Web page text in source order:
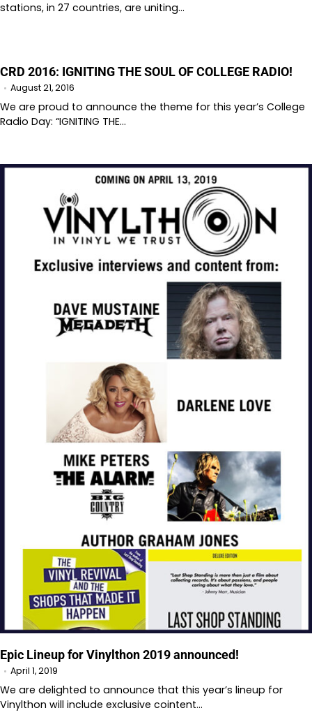
stations, in 27 countries, are uniting…
CRD 2016: IGNITING THE SOUL OF COLLEGE RADIO!
August 21, 2016
We are proud to announce the theme for this year’s College
Radio Day: “IGNITING THE…
Epic Lineup for Vinylthon 2019 announced!
April 1, 2019
We are delighted to announce that this year’s lineup for
Vinylthon will include exclusive cointent…